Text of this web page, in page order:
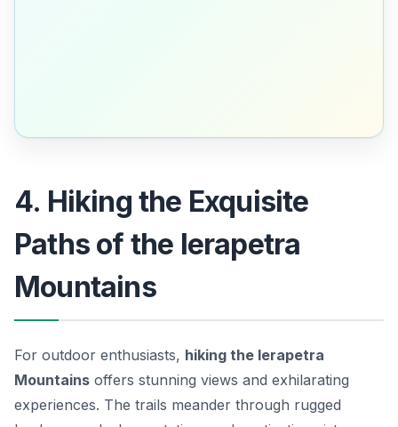
4. Hiking the Exquisite
Paths of the Ierapetra
Mountains
For outdoor enthusiasts, hiking the Ierapetra
Mountains offers stunning views and exhilarating
experiences. The trails meander through rugged